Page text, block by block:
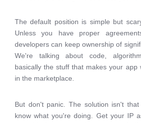
The default position is simple but
Unless you have proper
developers can keep ownership of
We're talking about code,
basically the stuff that makes your app
in the marketplace.
But don't panic. The solution isn't
know what you're doing. Get your IP